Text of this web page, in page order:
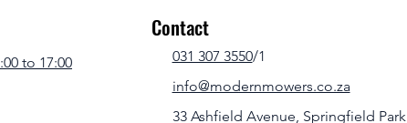
Contact
031 307 3550/1
info@modernmowers.co.za
33 Ashfield Avenue, Springfield Park
to 17:00